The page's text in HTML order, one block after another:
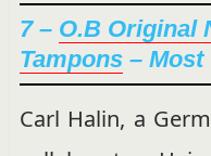
7 – O.B Original
Tampons– Most
Carl Halin, a